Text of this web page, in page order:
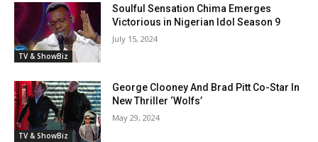
TV & ShowBiz
Soulful Sensation Chima Emerges
Victorious in Nigerian Idol Season 9
July 15, 2024
TV & ShowBiz
George Clooney And Brad Pitt Co-Star In
New Thriller ‘Wolfs’
May 29, 2024